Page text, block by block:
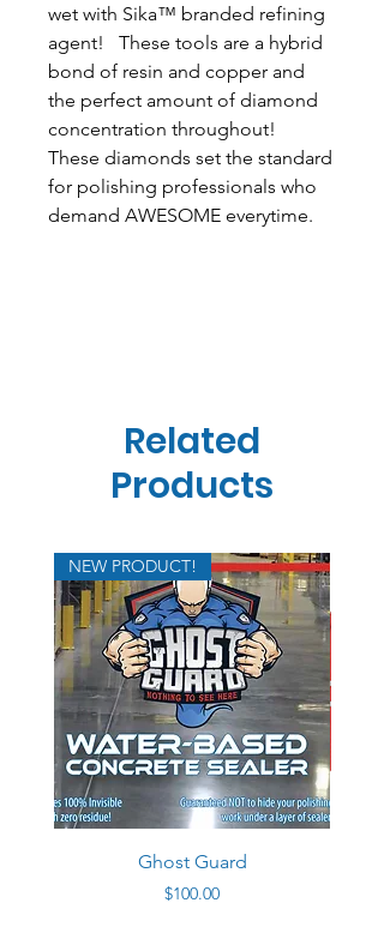
wet with Sika™ branded refining
agent! These tools are a hybrid
bond of resin and copper and
the perfect amount of diamond
concentration throughout!
These diamonds set the standard
for polishing professionals who
demand AWESOME everytime.
Related
Products
NEW PRODUCT!
Ghost Guard
Price
$100.00